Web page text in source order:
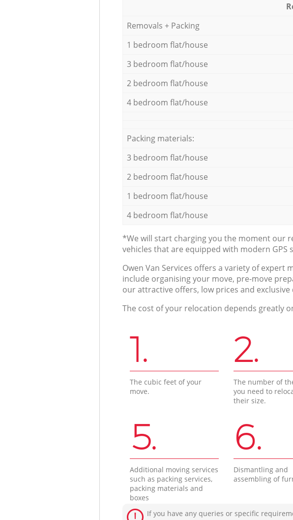
Removals + Packing
1 bedroom flat/house
3 bedroom flat/house
2 bedroom flat/house
4 bedroom flat/house
Packing materials:
3 bedroom flat/house
2 bedroom flat/house
1 bedroom flat/house
4 bedroom flat/house
*We will start charging you the moment our
vehicles that are equipped with modern GPS
Оwen Van Services offers a variety of expert
include organising your move, pre-move
our attractive offers, low prices and exclusive
The cost of your relocation depends greatly
1.
The cubic feet of your
move.
2.
The number of
you need to
their size.
5.
Additional moving services
such as packing services,
packing materials and
boxes
6.
Dismantling and
assembling of
If you have any queries or specific